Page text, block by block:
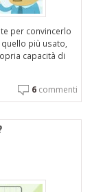
per convincerlo
più usato,
capacità di
6 commenti